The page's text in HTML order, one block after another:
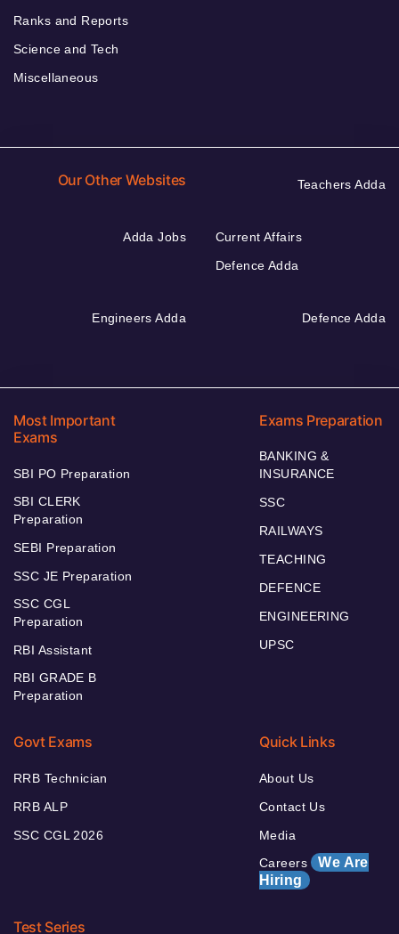
Ranks and Reports
Science and Tech
Miscellaneous
Our Other Websites Teachers Adda
Adda Jobs
Current Affairs
Defence Adda
Engineers Adda Defence Adda
Most Important
Exams
SBI PO Preparation
SBI CLERK
Preparation
SEBI Preparation
SSC JE Preparation
SSC CGL
Preparation
RBI Assistant
RBI GRADE B
Preparation
Exams Preparation
BANKING &
INSURANCE
SSC
RAILWAYS
TEACHING
DEFENCE
ENGINEERING
UPSC
Govt Exams
RRB Technician
RRB ALP
SSC CGL 2026
Quick Links
About Us
Contact Us
Media
Careers We Are
Hiring
Test Series